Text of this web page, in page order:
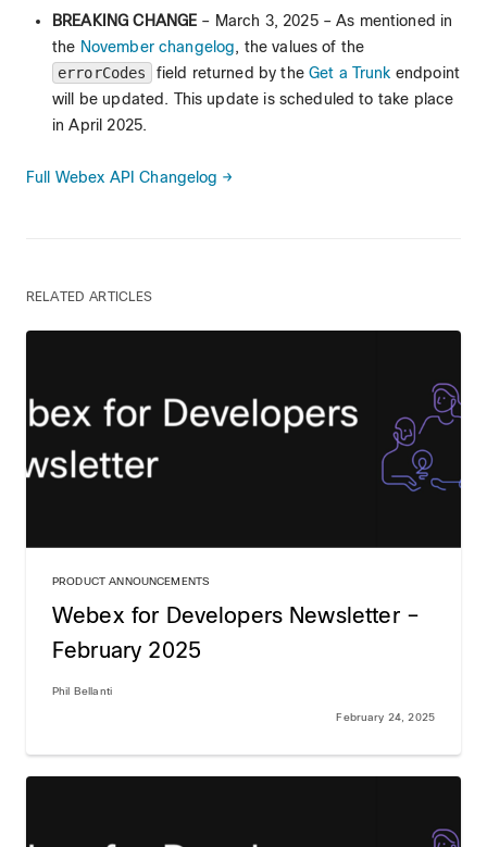
BREAKING CHANGE – March 3, 2025 – As mentioned in
the November changelog, the values of the
errorCodes
field returned by the Get a Trunk endpoint
will be updated. This update is scheduled to take place
in April 2025.
Full Webex API Changelog →
RELATED ARTICLES
PRODUCT ANNOUNCEMENTS
Webex for Developers Newsletter –
February 2025
Phil Bellanti
February 24, 2025